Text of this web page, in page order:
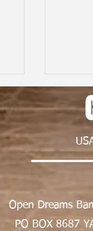
From
My
Open Dreams
PO BOX 8687